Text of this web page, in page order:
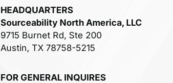
HEADQUARTERS
Sourceability North America, LLC
9715 Burnet Rd, Ste 200
Austin, TX 78758-5215
FOR GENERAL INQUIRES